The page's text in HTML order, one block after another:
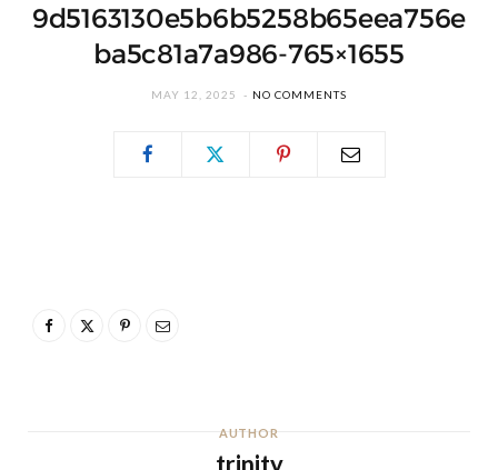
9d5163130e5b6b5258b65eea756e
ba5c81a7a986-765×1655
MAY 12, 2025 NO COMMENTS
AUTHOR
trinity